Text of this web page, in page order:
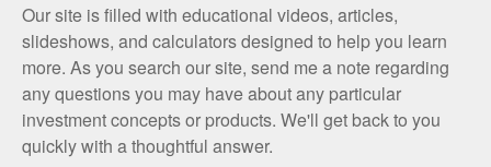
Our site is filled with educational videos, articles,
slideshows, and calculators designed to help you learn
more. As you search our site, send me a note regarding
any questions you may have about any particular
investment concepts or products. We'll get back to you
quickly with a thoughtful answer.